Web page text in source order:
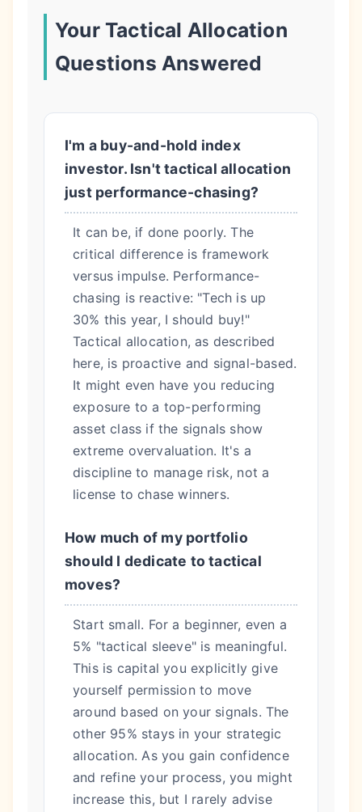
Your Tactical Allocation
Questions Answered
I'm a buy-and-hold index
investor. Isn't tactical allocation
just performance-chasing?
It can be, if done poorly. The
critical difference is framework
versus impulse. Performance-
chasing is reactive: "Tech is up
30% this year, I should buy!"
Tactical allocation, as described
here, is proactive and signal-based.
It might even have you reducing
exposure to a top-performing
asset class if the signals show
extreme overvaluation. It's a
discipline to manage risk, not a
license to chase winners.
How much of my portfolio
should I dedicate to tactical
moves?
Start small. For a beginner, even a
5% "tactical sleeve" is meaningful.
This is capital you explicitly give
yourself permission to move
around based on your signals. The
other 95% stays in your strategic
allocation. As you gain confidence
and refine your process, you might
increase this, but I rarely advise